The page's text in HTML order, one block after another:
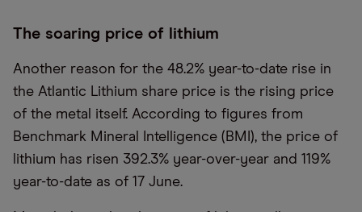
The soaring price of lithium
Another reason for the 48.2% year-to-date rise in
the Atlantic Lithium share price is the rising price
of the metal itself. According to figures from
Benchmark Mineral Intelligence (BMI), the price of
lithium has risen 392.3% year-over-year and 119%
year-to-date as of 17 June.